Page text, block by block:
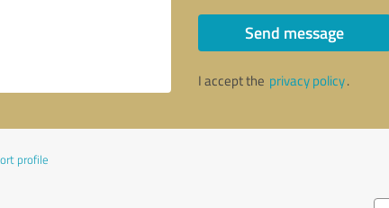
Send message
I accept the privacy policy.
profile